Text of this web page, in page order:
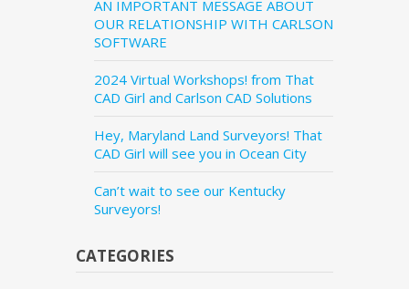
AN IMPORTANT MESSAGE ABOUT
OUR RELATIONSHIP WITH CARLSON
SOFTWARE
2024 Virtual Workshops! from That
CAD Girl and Carlson CAD Solutions
Hey, Maryland Land Surveyors! That
CAD Girl will see you in Ocean City
Can’t wait to see our Kentucky
Surveyors!
CATEGORIES